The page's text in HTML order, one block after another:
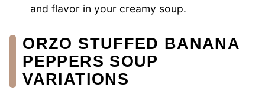
and flavor in your creamy soup.
ORZO STUFFED BANANA
PEPPERS SOUP
VARIATIONS